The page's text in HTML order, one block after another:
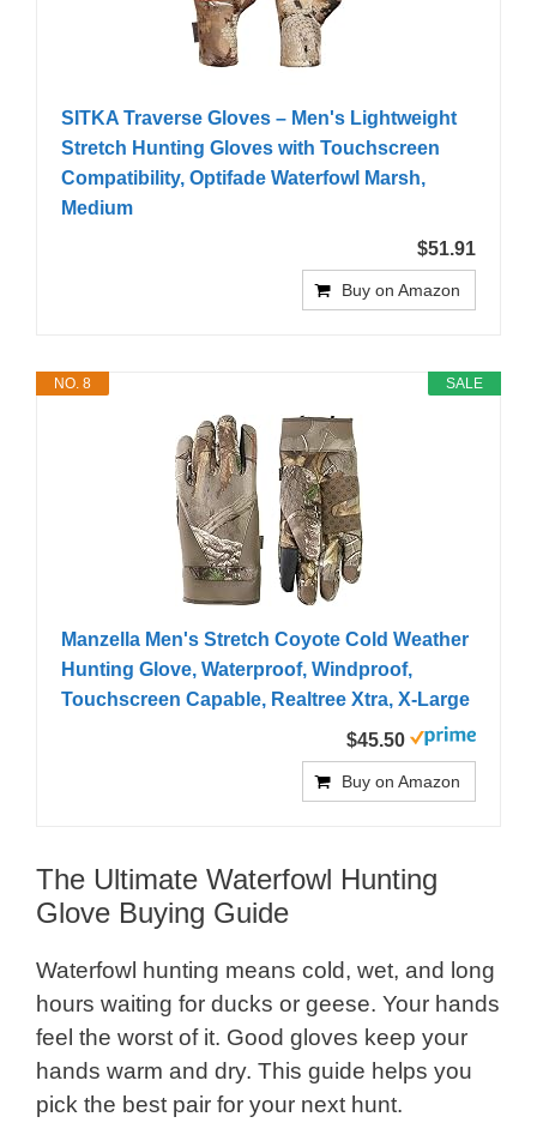
SITKA Traverse Gloves – Men's Lightweight
Stretch Hunting Gloves with Touchscreen
Compatibility, Optifade Waterfowl Marsh,
Medium
$51.91
Buy on Amazon
SALE
NO. 8
Manzella Men's Stretch Coyote Cold Weather
Hunting Glove, Waterproof, Windproof,
Touchscreen Capable, Realtree Xtra, X-Large
$45.50
Buy on Amazon
The Ultimate Waterfowl Hunting
Glove Buying Guide
Waterfowl hunting means cold, wet, and long
hours waiting for ducks or geese. Your hands
feel the worst of it. Good gloves keep your
hands warm and dry. This guide helps you
pick the best pair for your next hunt.